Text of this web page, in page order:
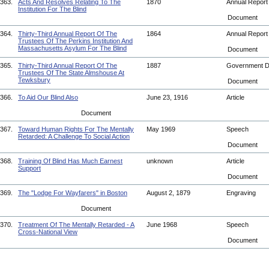
363.
Acts And Resolves Relating To The
Institution For The Blind
1870 Annual Report
Document
364.
Thirty-Third Annual Report Of The
Trustees Of The Perkins Institution And
Massachusetts Asylum For The Blind
1864 Annual Report
Document
365.
Thirty-Third Annual Report Of The
Trustees Of The State Almshouse At
Tewksbury
1887 Government
Document
366. To Aid Our Blind Also June 23, 1916 Article
Document
367.
Toward Human Rights For The Mentally
Retarded: A Challenge To Social Action
May 1969 Speech
Document
368.
Training Of Blind Has Much Earnest
Support
unknown Article
Document
369. The "Lodge For Wayfarers" in Boston August 2, 1879 Engraving
Document
370.
Treatment Of The Mentally Retarded - A
Cross-National View
June 1968 Speech
Document